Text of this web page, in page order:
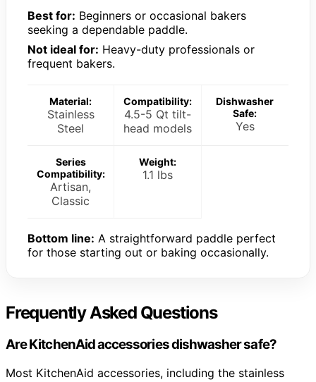
Best for: Beginners or occasional bakers
seeking a dependable paddle.
Not ideal for: Heavy-duty professionals or
frequent bakers.
Material:
Stainless
Steel
Compatibility:
4.5-5 Qt tilt-
head models
Dishwasher
Safe:
Yes
Series
Compatibility:
Artisan,
Classic
Weight:
1.1 lbs
Bottom line: A straightforward paddle perfect
for those starting out or baking occasionally.
Frequently Asked Questions
Are KitchenAid accessories dishwasher safe?
Most KitchenAid accessories, including the stainless